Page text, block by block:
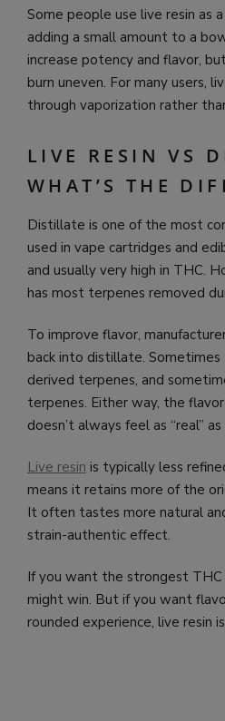
Some people use live resin as
adding a small amount to a
increase potency and flavor,
burn uneven. For many users,
through vaporization rather
LIVE RESIN VS
WHAT’S THE
Distillate is one of the most
used in vape cartridges and
and usually very high in THC.
has most terpenes removed
To improve flavor,
back into distillate. Sometimes
derived terpenes, and
terpenes. Either way, the
doesn’t always feel as “real”
Live resin is typically less
means it retains more of the
It often tastes more natural
strain-authentic effect.
If you want the strongest
might win. But if you want
rounded experience, live resin